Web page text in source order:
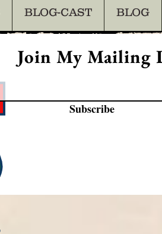
BLOG-CAST BLOG
Join My Mailing
Subscribe